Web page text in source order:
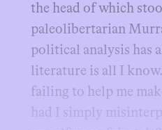
the head of which
paleolibertarian
political analysis has
literature is all I
failing to help me
had I simply